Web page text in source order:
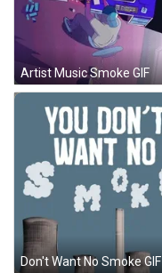
Artist Music Smoke GIF
Don't Want No Smoke GIF